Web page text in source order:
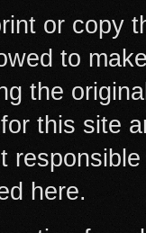
or copy
to
the
this site
here.